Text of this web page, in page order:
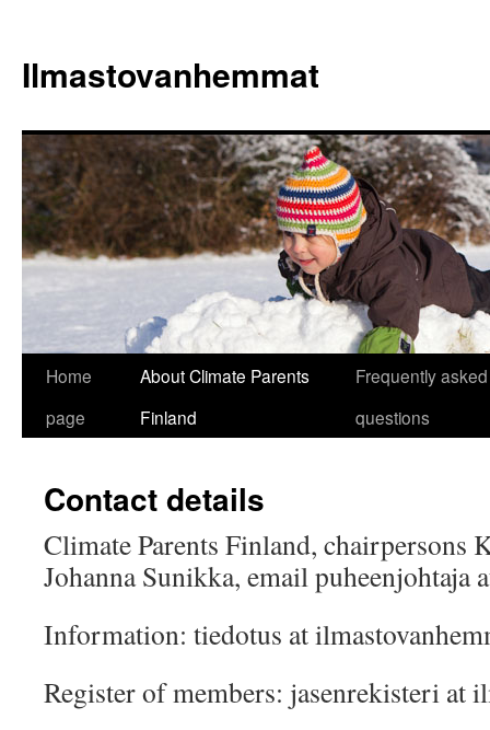
content
Ilmastovanhemmat
Home
page
About Climate Parents
Finland
Frequently asked
questions
Contact details
Climate Parents Finland, chairpersons
Johanna Sunikka, email puheenjohtaja
Information: tiedotus at
Register of members: jasenrekisteri at